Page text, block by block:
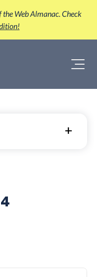
the Web Almanac. Check